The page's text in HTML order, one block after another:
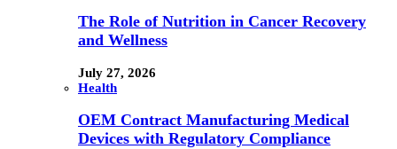
The Role of Nutrition in Cancer Recovery
and Wellness
July 27, 2026
Health
OEM Contract Manufacturing Medical
Devices with Regulatory Compliance